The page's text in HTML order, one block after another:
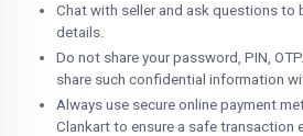
Chat with seller and ask questions to
details.
Do not share your password, PIN,
share such confidential information
Always use secure online payment
Clankart to ensure a safe transaction